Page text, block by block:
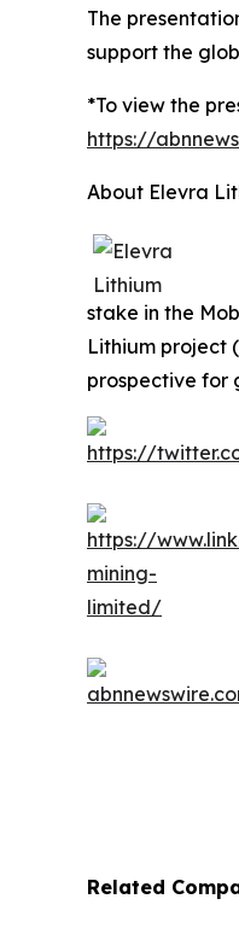
The
support the
*To view the
https://
About Elevra
stake in the
Lithium project
prospective for
Related